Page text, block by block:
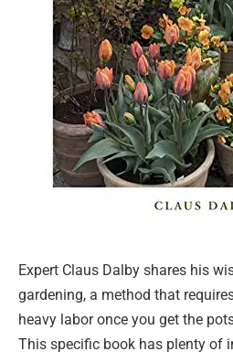
Expert Claus Dalby shares his
gardening, a method that
heavy labor once you get the
This specific book has plenty of